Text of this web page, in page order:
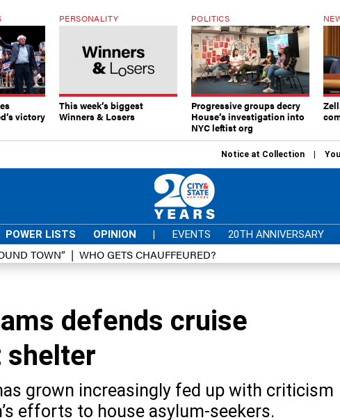
victory
PERSONALITY
This week’s biggest
Winners & Losers
POLITICS
Progressive groups decry
House’s investigation into
NYC leftist org
Notice at Collection
POWER LISTS OPINION | EVENTS 20TH ANNIVERSARY
TOWN” WHO GETS CHAUFFEURED?
defends cruise
shelter
grown increasingly fed up with criticism
efforts to house asylum-seekers.